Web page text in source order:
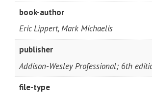
book-author
Eric Lippert, Mark Michaelis
publisher
Addison-Wesley Professional; 6th
file-type